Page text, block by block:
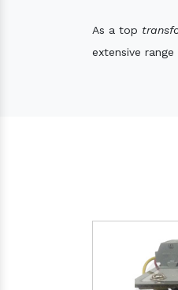
As a top
extensive